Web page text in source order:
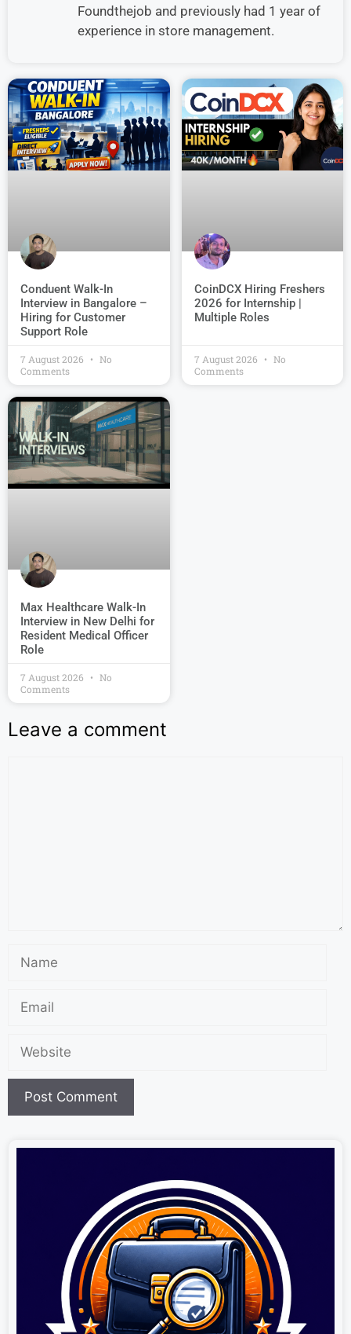
Foundthejob and previously had 1 year of
experience in store management.
Conduent Walk-In
Interview in Bangalore –
Hiring for Customer
Support Role
7 August 2026
No
Comments
CoinDCX Hiring Freshers
2026 for Internship |
Multiple Roles
7 August 2026
No
Comments
Max Healthcare Walk-In
Interview in New Delhi for
Resident Medical Officer
Role
7 August 2026
No
Comments
Leave a comment